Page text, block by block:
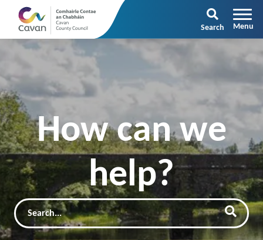
Search
How can we
help?
Search